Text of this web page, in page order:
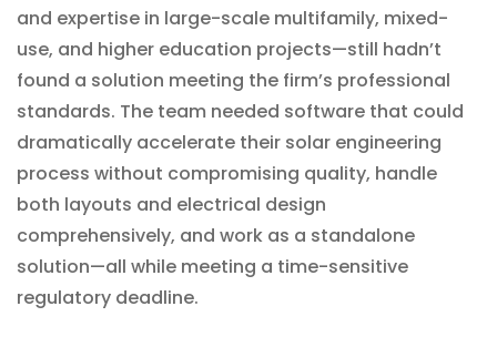
and expertise in large-scale multifamily, mixed-
use, and higher education projects—still hadn’t
found a solution meeting the firm’s professional
standards. The team needed software that could
dramatically accelerate their solar engineering
process without compromising quality, handle
both layouts and electrical design
comprehensively, and work as a standalone
solution—all while meeting a time-sensitive
regulatory deadline.